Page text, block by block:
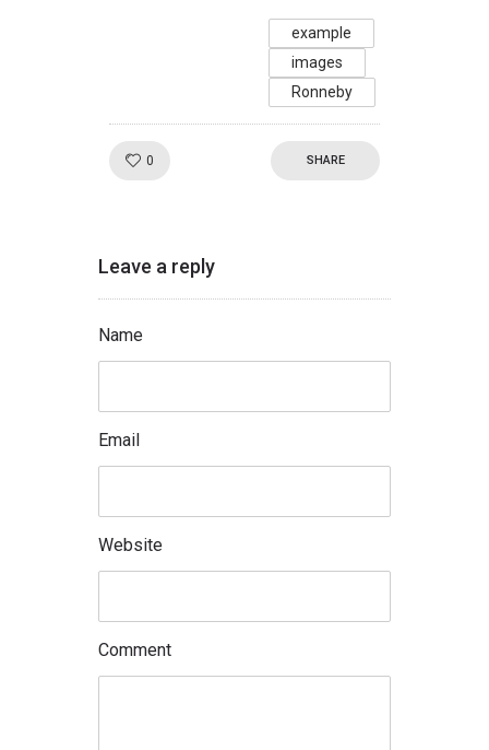
example
images
Ronneby
0 SHARE
Leave a reply
Name
Email
Website
Comment